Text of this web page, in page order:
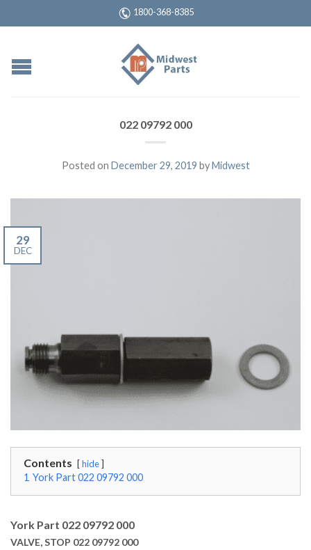
1800-368-8385
022 09792 000
Posted on December 29, 2019 byMidwest
29
DEC
Contents hide
1 York Part 022 09792 000
York Part 022 09792 000
VALVE, STOP 022 09792 000